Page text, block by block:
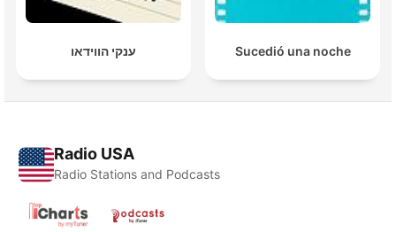
ענקי הווידאו Sucedió una noche
Radio USA
Radio Stations and Podcasts